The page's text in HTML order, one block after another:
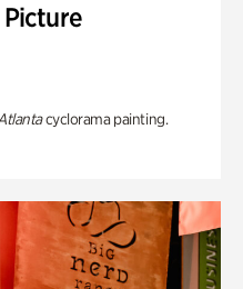
Picture
cyclorama painting.